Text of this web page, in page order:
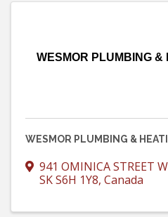
WESMOR PLUMBING &
WESMOR PLUMBING &
941 OMINICA STREET
SKS6H 1Y8, Canada